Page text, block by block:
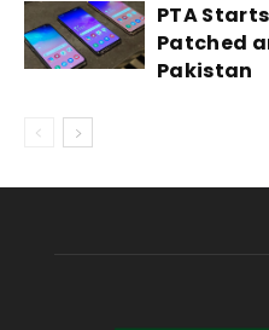
PTA
Patched
Pakistan